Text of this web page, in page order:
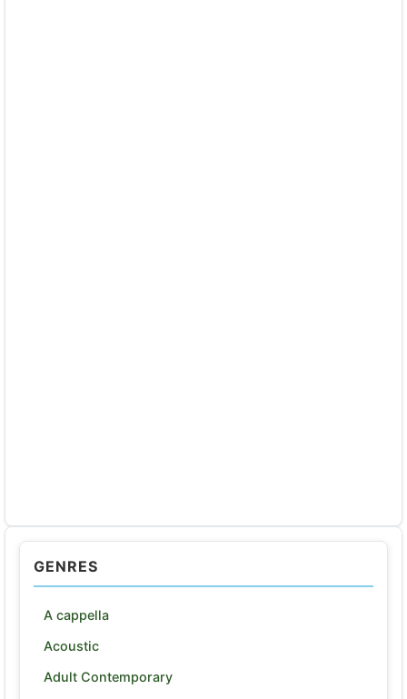
GENRES
A cappella
Acoustic
Adult Contemporary